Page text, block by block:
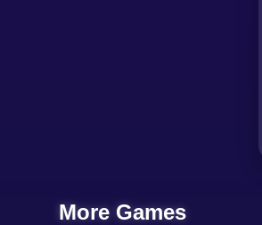
More Games